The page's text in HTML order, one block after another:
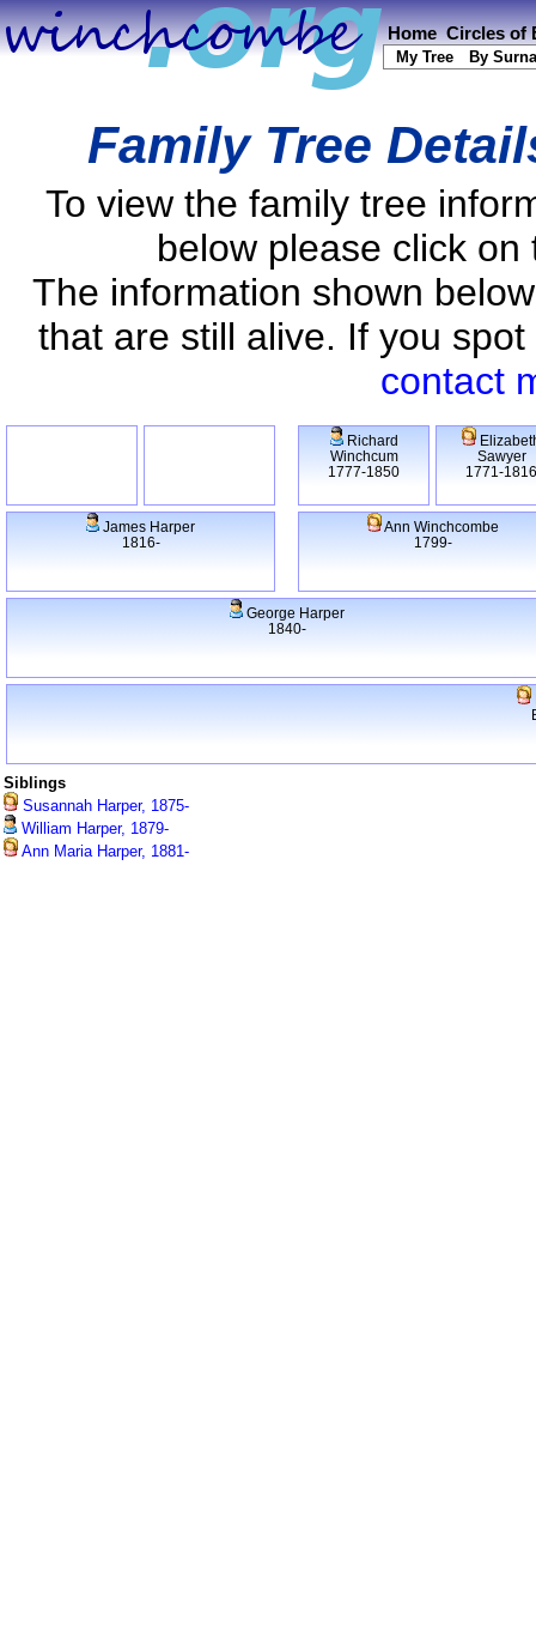
Home Circles of
My Tree By
Family Tree
To view the family tree
below please click
The information shown
that are still alive. If you
contact
Richard
Winchcum
1777-1850
Sawyer
1771-1816
James Harper
1816-
Ann Winchcombe
1799-
George Harper
1840-
Siblings
Susannah Harper, 1875-
William Harper, 1879-
Ann Maria Harper, 1881-